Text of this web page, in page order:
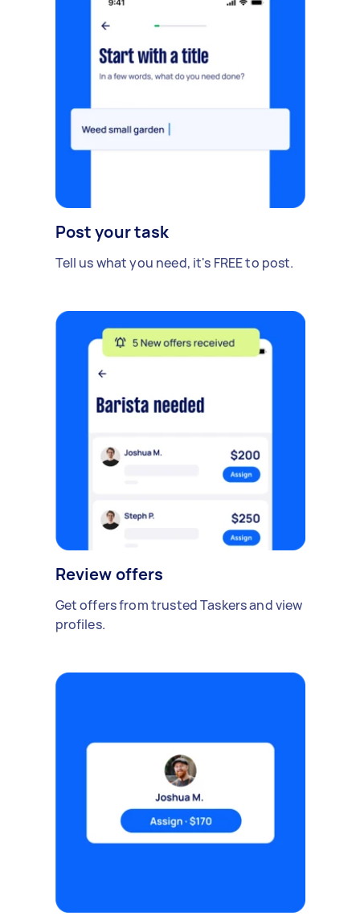
Post your task
Tell us what you need, it's FREE to post.
Review offers
Get offers from trusted Taskers and view
profiles.